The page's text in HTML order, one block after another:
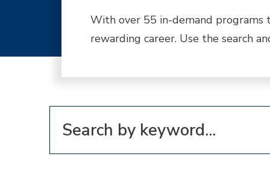
With over 55 in-demand programs
rewarding career. Use the search